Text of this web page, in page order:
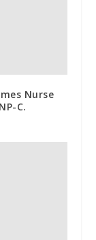
Nurse
C.